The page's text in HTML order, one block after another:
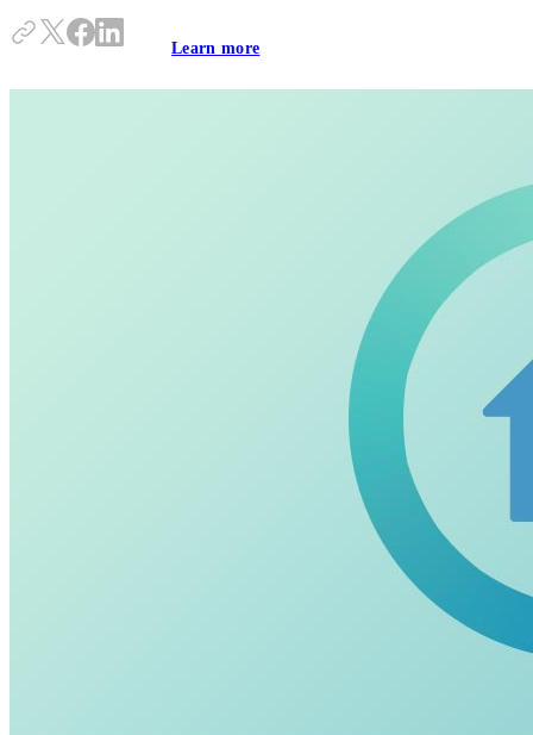
Learn more
Federal Mobile UI/UX Web CMS
NOAA Fisheries
Federal CMS Web Mobile UI/UX
Federal CMS Mobile UI/UX Web